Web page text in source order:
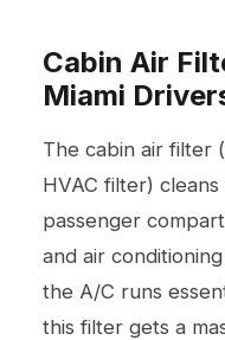
Cabin Air
Miami
The cabin air filter
HVAC filter)
passenger
and air
the A/C runs
this filter gets a